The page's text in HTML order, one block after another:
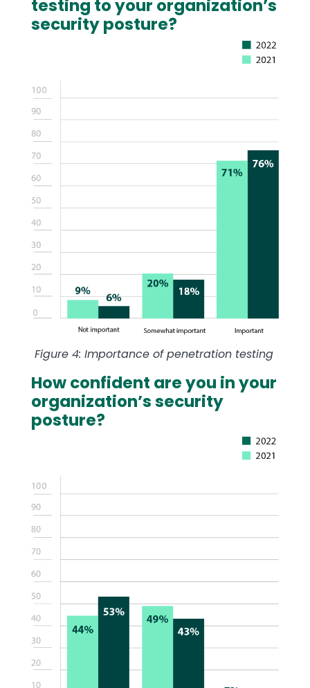
testing to your organization’s
security posture?
Figure 4: Importance of penetration testing
How confident are you in your
organization’s security
posture?